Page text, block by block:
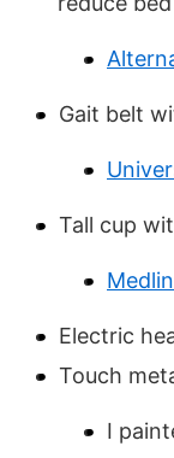
Gait belt
Tall cup
Electric
Touch
I